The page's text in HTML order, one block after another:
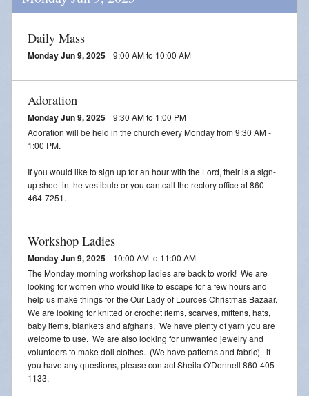
Daily Mass
Monday Jun 9, 2025 9:00 AM to 10:00 AM
Adoration
Monday Jun 9, 2025
9:30 AM to 1:00 PM
Adoration will be held in the church every Monday from 9:30 AM -
1:00 PM.
If you would like to sign up for an hour with the Lord, their is a sign-
up sheet in the vestibule or you can call the rectory office at 860-
464-7251.
Workshop Ladies
Monday Jun 9, 2025
10:00 AM to 11:00 AM
The Monday morning workshop ladies are back to work! We are
looking for women who would like to escape for a few hours and
help us make things for the Our Lady of Lourdes Christmas Bazaar.
We are looking for knitted or crochet items, scarves, mittens, hats,
baby items, blankets and afghans. We have plenty of yarn you are
welcome to use. We are also looking for unwanted jewelry and
volunteers to make doll clothes. (We have patterns and fabric). if
you have any questions, please contact Sheila O'Donnell 860-405-
1133.